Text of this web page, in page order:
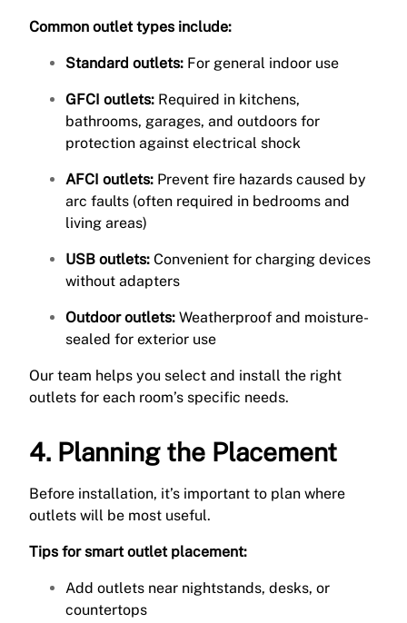
Common outlet types include:
Standard outlets: For general indoor use
GFCI outlets: Required in kitchens,
bathrooms, garages, and outdoors for
protection against electrical shock
AFCI outlets: Prevent fire hazards caused by
arc faults (often required in bedrooms and
living areas)
USB outlets: Convenient for charging devices
without adapters
Outdoor outlets: Weatherproof and moisture-
sealed for exterior use
Our team helps you select and install the right
outlets for each room’s specific needs.
4. Planning the Placement
Before installation, it’s important to plan where
outlets will be most useful.
Tips for smart outlet placement:
Add outlets near nightstands, desks, or
countertops